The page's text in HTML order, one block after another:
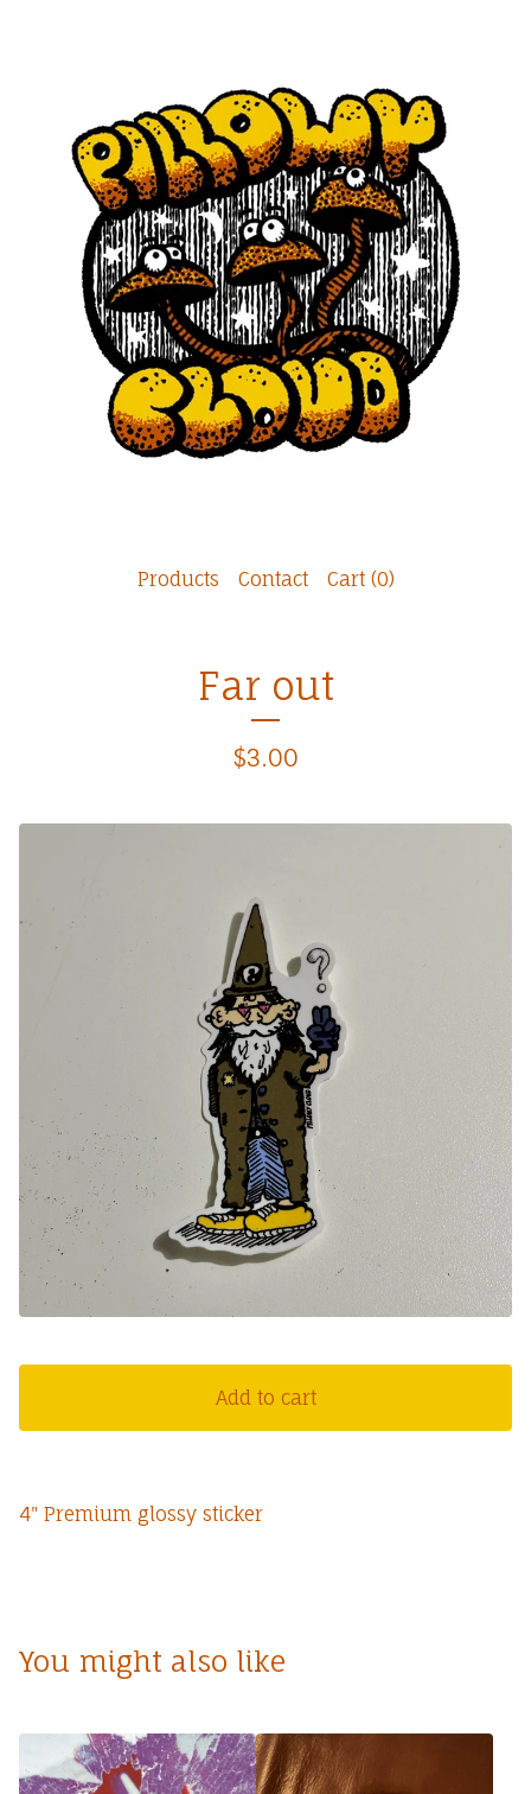
Products Contact Cart (0)
Far out
$3.00
Add to cart
4" Premium glossy sticker
You might also like